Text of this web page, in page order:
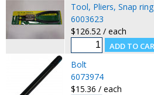
Tool, Pliers, Snap ring
6003623
$126.52 / each
Bolt
6073974
$15.36 / each